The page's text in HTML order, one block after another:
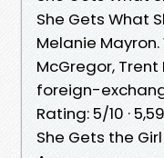
She Gets What
Melanie
McGregor, Trent
foreign-
Rating: 5/10 ·
She Gets the